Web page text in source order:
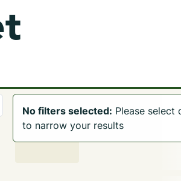
No filters selected: Please select
to narrow your results